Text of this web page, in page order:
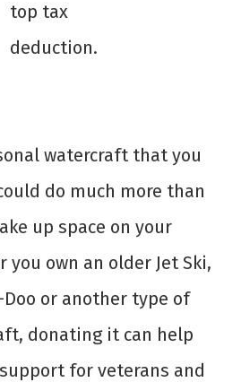
top tax
deduction.
watercraft that you
do much more than
up space on your
you own an older Jet Ski,
Doo or another type of
donating it can help
for veterans and